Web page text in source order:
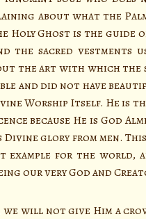
about what the
Holy Ghost is the guide
the sacred vestments
the art with which the
and did not have
Worship Itself. He is
because He is God
glory from men.
example for the world,
our very God and
will not give Him a